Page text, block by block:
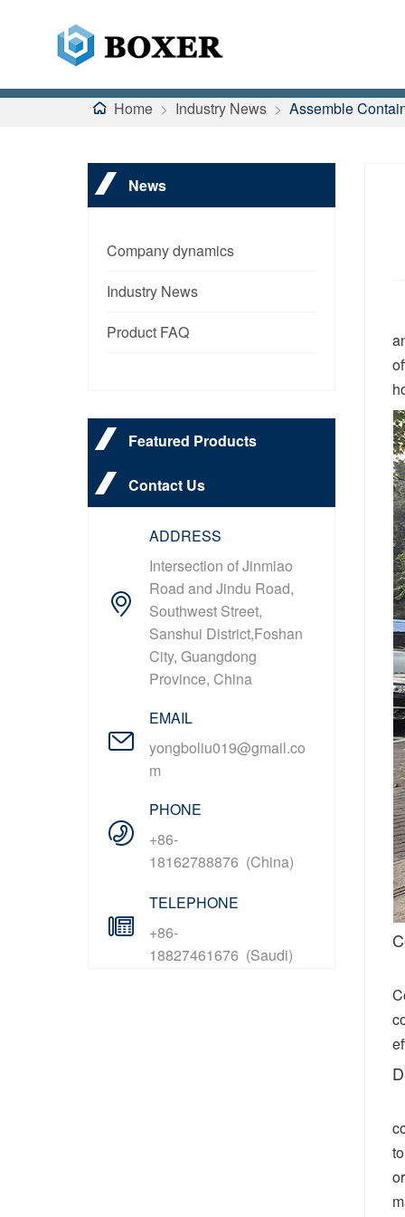
Home > Industry News > Assemble
News
Company dynamics
Industry News
Product FAQ
Featured Products
Contact Us
ADDRESS
Intersection of Jinmiao
Road and Jindu Road,
Southwest Street,
Sanshui District,Foshan
City, Guangdong
Province, China
EMAIL
yongboliu019@gmail.co
m
PHONE
+86-
18162788876 (China)
TELEPHONE
+86-
18827461676 (Saudi)